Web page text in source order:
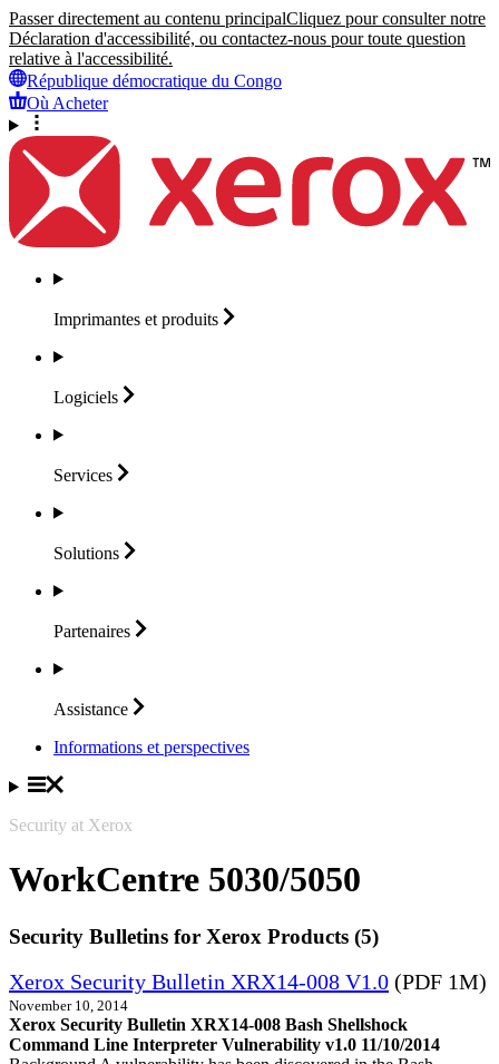
Passer directement au contenu principalCliquez pour consulter notre
Déclaration d'accessibilité, ou contactez-nous pour toute question
relative à l'accessibilité.
République démocratique du Congo
Où Acheter
Imprimantes et produits
Logiciels
Services
Solutions
Partenaires
Assistance
Informations et perspectives
Security at Xerox
WorkCentre 5030/5050
Security Bulletins for Xerox Products (5)
Xerox Security Bulletin XRX14-008 V1.0 (PDF 1M)
November 10, 2014
Xerox Security Bulletin XRX14-008 Bash Shellshock
Command Line Interpreter Vulnerability v1.0 11/10/2014